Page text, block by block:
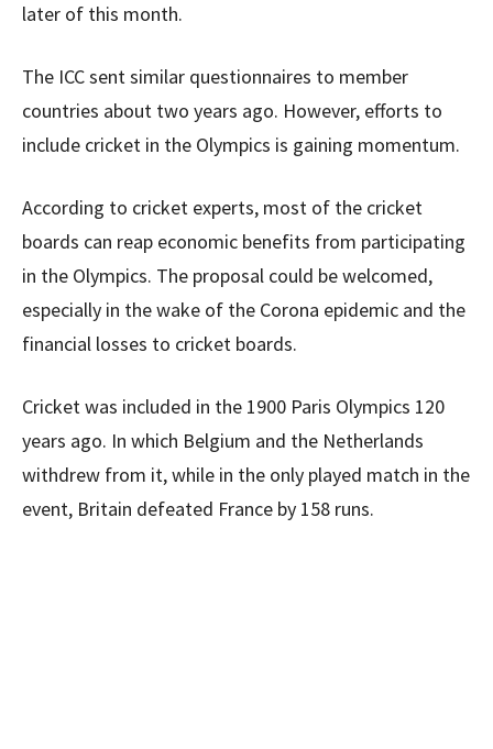
later of this month.
The ICC sent similar questionnaires to member
countries about two years ago. However, efforts to
include cricket in the Olympics is gaining momentum.
According to cricket experts, most of the cricket
boards can reap economic benefits from participating
in the Olympics. The proposal could be welcomed,
especially in the wake of the Corona epidemic and the
financial losses to cricket boards.
Cricket was included in the 1900 Paris Olympics 120
years ago. In which Belgium and the Netherlands
withdrew from it, while in the only played match in the
event, Britain defeated France by 158 runs.